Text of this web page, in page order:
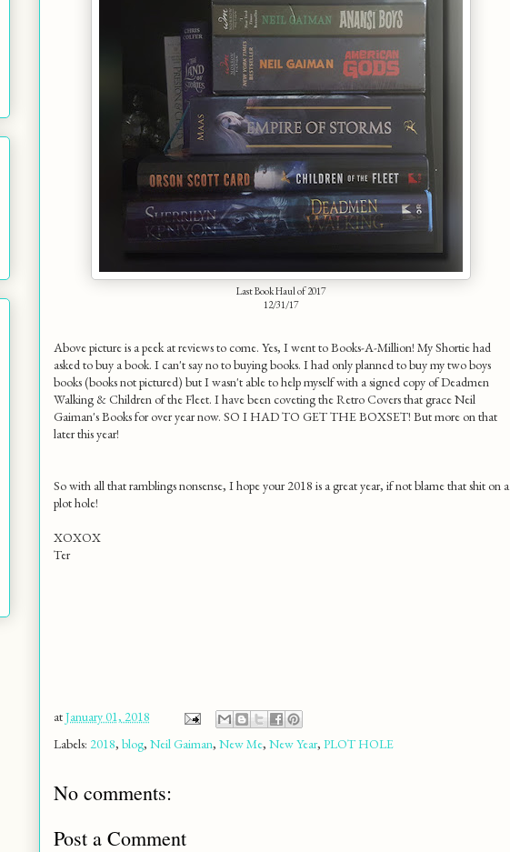
Last Book Haul of 2017
12/31/17
Above picture is a peek at reviews to come. Yes, I went to Books-A-Million! My Shortie had
asked to buy a book. I can't say no to buying books. I had only planned to buy my two boys
books (books not pictured) but I wasn't able to help myself with a signed copy of Deadmen
Walking & Children of the Fleet. I have been coveting the Retro Covers that grace Neil
Gaiman's Books for over year now. SO I HAD TO GET THE BOXSET! But more on that
later this year!
So with all that ramblings nonsense, I hope your 2018 is a great year, if not blame that shit on a
plot hole!
XOXOX
Ter
atJanuary 01, 2018
Labels: 2018, blog, Neil Gaiman, New Me, New Year, PLOT HOLE
No comments:
Post a Comment